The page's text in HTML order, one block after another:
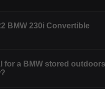
BMW 230i Convertible
for a BMW stored